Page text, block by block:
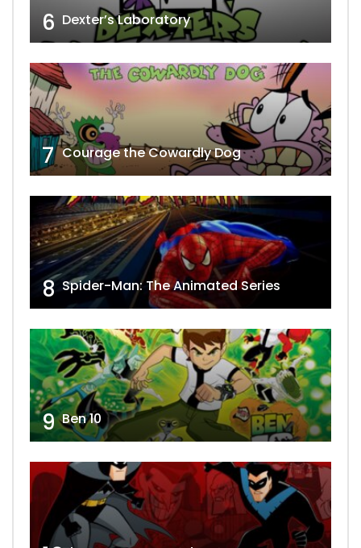
6 Dexter’s Laboratory
7 Courage the Cowardly Dog
8 Spider-Man: The Animated Series
9 Ben 10